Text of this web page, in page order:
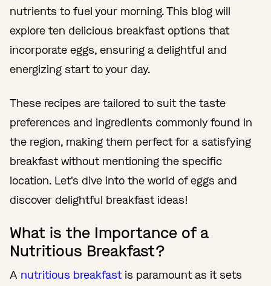
nutrients to fuel your morning. This blog will
explore ten delicious breakfast options that
incorporate eggs, ensuring a delightful and
energizing start to your day.
These recipes are tailored to suit the taste
preferences and ingredients commonly found in
the region, making them perfect for a satisfying
breakfast without mentioning the specific
location. Let's dive into the world of eggs and
discover delightful breakfast ideas!
What is the Importance of a
Nutritious Breakfast?
A nutritious breakfastis paramount as it sets